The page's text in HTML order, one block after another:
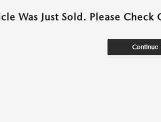
Was Just Sold. Please
Continue